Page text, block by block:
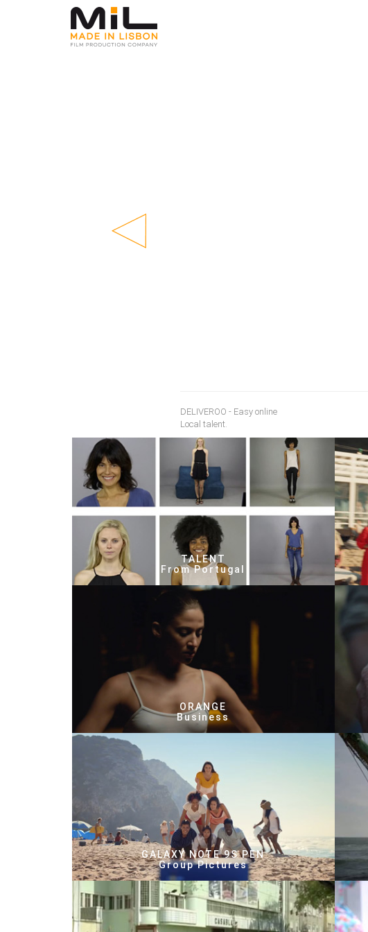
DELIVEROO - Easy online
Local talent.
TALENT
From Portugal
ORANGE
Business
GALAXY NOTE 9S PEN
Group Pictures